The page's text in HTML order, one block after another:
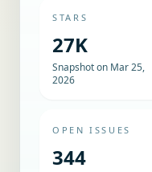
STARS
27K
Snapshot on Mar 25,
2026
OPEN ISSUES
344